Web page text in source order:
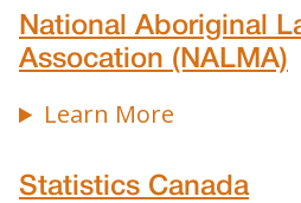
National Aboriginal
Assocation (NALMA)
Learn More
Statistics Canada